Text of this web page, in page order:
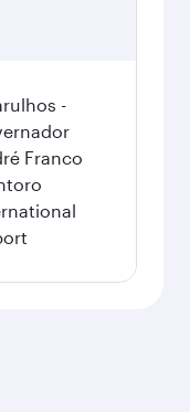
-
Franco